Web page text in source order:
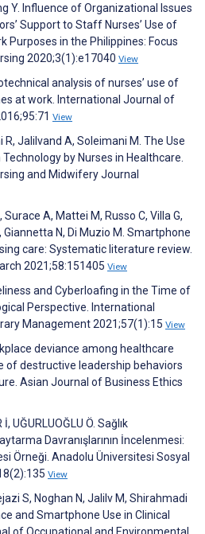
Y. Influence of Organizational Issues
Support to Staff Nurses’ Use of
Purposes in the Philippines: Focus
2020;3(1):e17040 View
analysis of nurses’ use of
at work. International Journal of
View
R, Jalilvand A, Soleimani M. The Use
by Nurses in Healthcare.
and Midwifery Journal
Surace A, Mattei M, Russo C, Villa G,
Giannetta N, Di Muzio M. Smartphone
care: Systematic literature review.
2021;58:151405 View
and Cyberloafing in the Time of
Perspective. International
Management 2021;57(1):15 View
deviance among healthcare
of destructive leadership behaviors
Asian Journal of Business Ethics
İ, UĞURLUOĞLU Ö. Sağlık
Davranışlarının İncelenmesi:
Örneği. Anadolu Üniversitesi Sosyal
View
S, Noghan N, Jalilv M, Shirahmadi
and Smartphone Use in Clinical
of Occupational and Environmental